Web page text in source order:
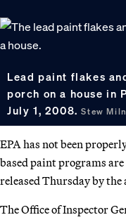
Lead paint flakes
porch on a house in
July 1, 2008.Stew
EPA has not been
based paint programs
released Thursday by the
The Office of Inspector